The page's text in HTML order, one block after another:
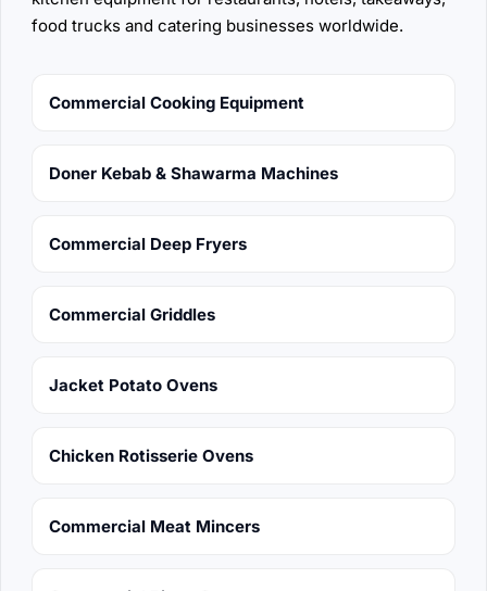
food trucks and catering businesses worldwide.
Commercial Cooking Equipment
Doner Kebab & Shawarma Machines
Commercial Deep Fryers
Commercial Griddles
Jacket Potato Ovens
Chicken Rotisserie Ovens
Commercial Meat Mincers